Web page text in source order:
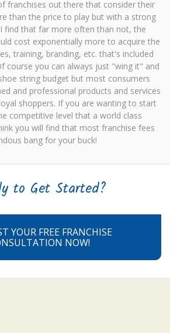
franchises out there that consider their
than the price to play but with a strong
find that far more often than not, the
cost exponentially more to acquire the
training, branding, etc. that's included
course you can always just "wing it" and
string budget but most consumers
and professional products and services
shoppers. If you are wanting to start
competitive level that a world class
you will find that most franchise fees
bang for your buck!
to Get Started?
YOUR FREE FRANCHISE
NOW!